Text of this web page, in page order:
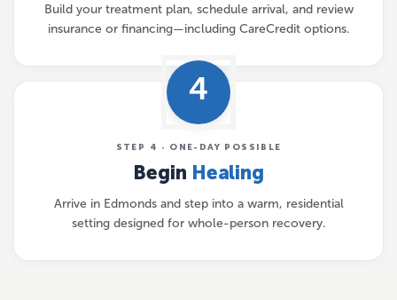
Build your treatment plan, schedule arrival, and review
insurance or financing—including CareCredit options.
4
STEP 4 · ONE-DAY POSSIBLE
Begin Healing
Arrive in Edmonds and step into a warm, residential
setting designed for whole-person recovery.